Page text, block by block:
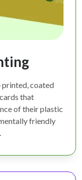
printed, coated
that
of their plastic
friendly